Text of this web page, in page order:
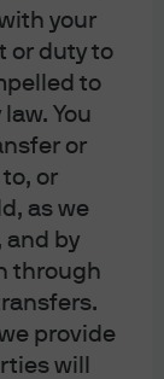
your
or duty to
to
You
or
or
as we
and by
through
provide
will
of the US
financial
has never